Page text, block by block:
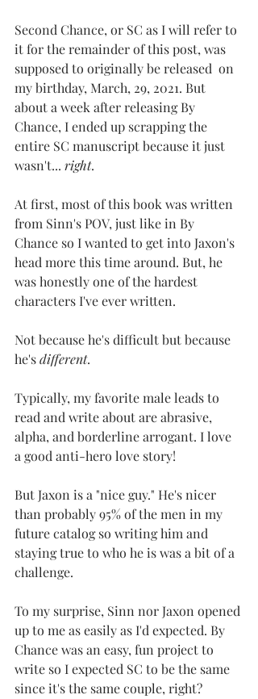
Second Chance, or SC as I will refer to
it for the remainder of this post, was
supposed to originally be released  on
my birthday, March, 29, 2021. But
about a week after releasing By
Chance, I ended up scrapping the
entire SC manuscript because it just
wasn't... right.
At first, most of this book was written
from Sinn's POV, just like in By
Chance so I wanted to get into Jaxon's
head more this time around. But, he
was honestly one of the hardest
characters I've ever written.
Not because he's difficult but because
he's different.
Typically, my favorite male leads to
read and write about are abrasive,
alpha, and borderline arrogant. I love
a good anti-hero love story!
But Jaxon is a "nice guy." He's nicer
than probably 95% of the men in my
future catalog so writing him and
staying true to who he is was a bit of a
challenge.
To my surprise, Sinn nor Jaxon opened
up to me as easily as I'd expected. By
Chance was an easy, fun project to
write so I expected SC to be the same
since it's the same couple, right?